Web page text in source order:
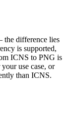
difference lies
is supported,
ICNS to PNG is
use case, or
than ICNS.